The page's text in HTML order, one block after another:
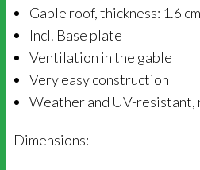
Gable roof, thickness: 1.6 cm
Incl. Base plate
Ventilation in the gable
Very easy construction
Weather and UV-
Dimensions: